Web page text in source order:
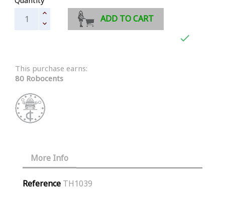
ADD TO CART

This purchase earns:
80 Robocents
More Info
Reference TH1039